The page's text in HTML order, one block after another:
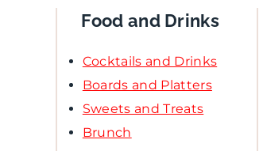
Food and Drinks
Cocktails and Drinks
Boards and Platters
Sweets and Treats
Brunch